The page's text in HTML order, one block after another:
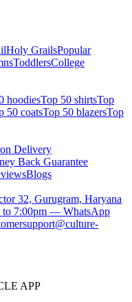
Holy GrailsPopular
ToddlersCollege
hoodiesTop 50 shirtsTop
50 coatsTop 50 blazersTop
Delivery
Back Guarantee
Blogs
32, Gurugram, Haryana
to 7:00pm — WhatsApp
APP